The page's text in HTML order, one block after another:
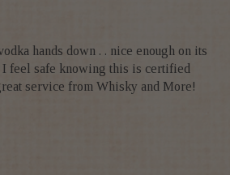
hands down . . nice enough on its
I feel safe knowing this is certified
service from Whisky and More!